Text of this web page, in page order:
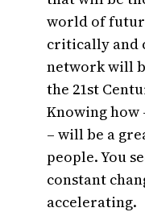
world of
critically and
network will
the 21st
Knowing
– will be a
people. You
constant
accelerating.